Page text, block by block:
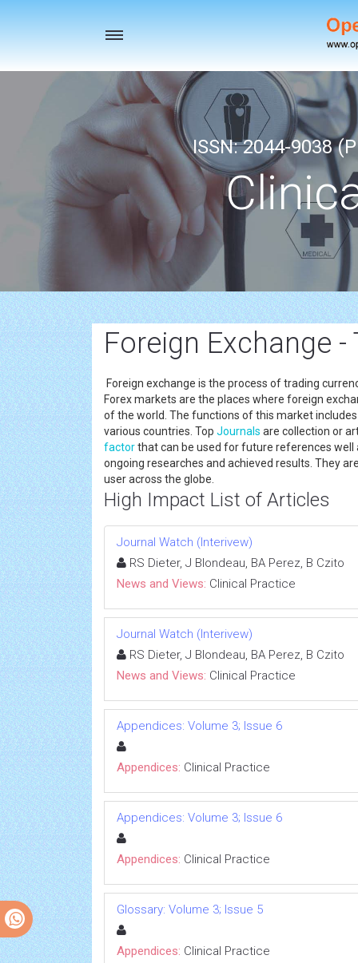
Toggle
ISSN: 2044-9038
Foreign Exchange
Foreign exchange is the process of trading
Forex markets are the places where foreign
of the world. The functions of this market
various countries. Top Journals are collection or
factorthat can be used for future references
ongoing researches and achieved results. They
user across the globe.
High Impact List of Articles
Journal Watch (Interivew)
RS Dieter, J Blondeau, BA Perez, B Czito
News and Views: Clinical Practice
Journal Watch (Interivew)
RS Dieter, J Blondeau, BA Perez, B Czito
News and Views: Clinical Practice
Appendices: Volume 3; Issue 6
Appendices: Clinical Practice
Appendices: Volume 3; Issue 6
Appendices: Clinical Practice
Glossary: Volume 3; Issue 5
Appendices: Clinical Practice